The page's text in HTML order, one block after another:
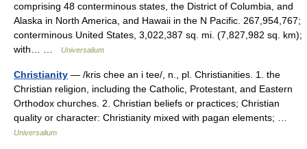
comprising 48 conterminous states, the District of Columbia, and
Alaska in North America, and Hawaii in the N Pacific. 267,954,767;
conterminous United States, 3,022,387 sq. mi. (7,827,982 sq. km);
with… …
Universalium
Christianity — /kris chee an i tee/, n., pl. Christianities. 1. the
Christian religion, including the Catholic, Protestant, and Eastern
Orthodox churches. 2. Christian beliefs or practices; Christian
quality or character: Christianity mixed with pagan elements; …
Universalium